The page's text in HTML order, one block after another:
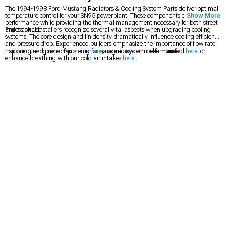
The 1994-1998 Ford Mustang Radiators & Cooling System Parts deliver optimal
temperature control for your SN95 powerplant. These components ensure reliable
performance while providing the thermal management necessary for both street
and track use.
Professional installers recognize several vital aspects when upgrading cooling
systems. The core design and fin density dramatically influence cooling efficiency
and pressure drop. Experienced builders emphasize the importance of flow rate
matching and proper fan sizing for balanced system performance.
Explore our engine components here, upgrade your intake manifold here, or
enhance breathing with our cold air intakes here.
Show More